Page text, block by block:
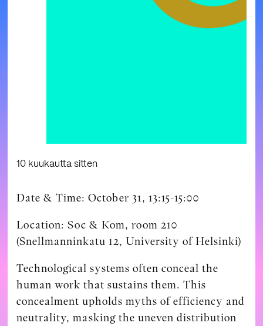
10 kuukautta sitten
Date & Time: October 31, 13:15-15:00
Location: Soc & Kom, room 210
(Snellmanninkatu 12, University of Helsinki)
Technological systems often conceal the
human work that sustains them. This
concealment upholds myths of efficiency and
neutrality, masking the uneven distribution